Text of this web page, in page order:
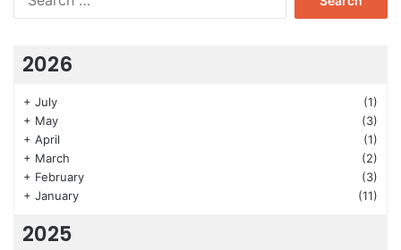
2026
+ July
(1)
+ May
(3)
+ April
(1)
+ March
(2)
+ February
(3)
+ January (11)
2025